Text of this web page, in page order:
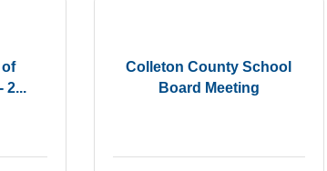
2...
Colleton County School
Board Meeting